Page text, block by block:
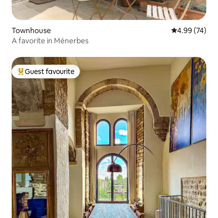
Townhouse 4.99 out of 5
4.99 (74)
A favorite in Ménerbes
Top guest favourite
Guest favourite